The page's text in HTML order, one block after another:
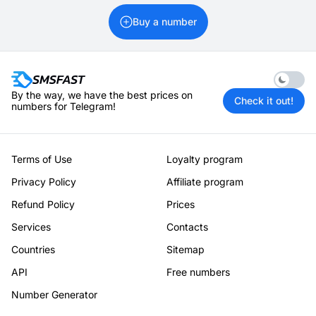
Buy a number
Enable
By the way, we have the best prices on
numbers for Telegram!
Check it out!
Terms of Use
Loyalty program
Privacy Policy
Affiliate program
Refund Policy
Prices
Services
Contacts
Countries
Sitemap
API
Free numbers
Number Generator